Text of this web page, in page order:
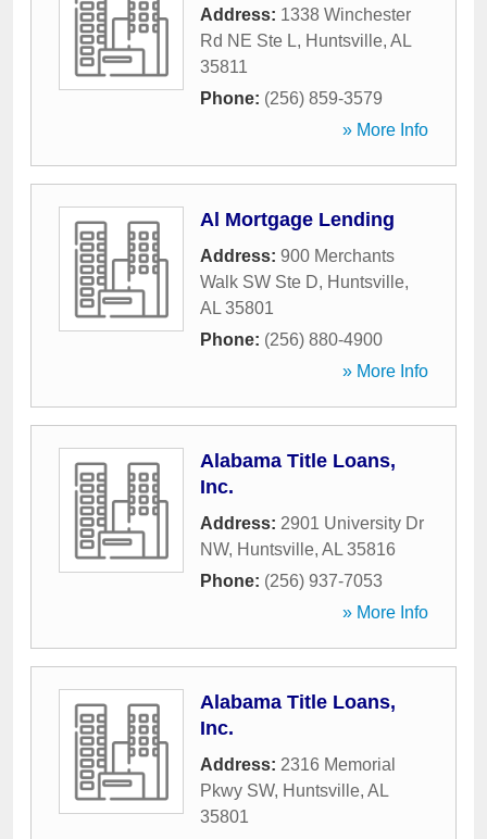
Address: 1338 Winchester
Rd NE Ste L, Huntsville, AL
35811
Phone: (256) 859-3579
» More Info
Al Mortgage Lending
Address: 900 Merchants
Walk SW Ste D, Huntsville,
AL 35801
Phone: (256) 880-4900
» More Info
Alabama Title Loans,
Inc.
Address: 2901 University Dr
NW, Huntsville, AL 35816
Phone: (256) 937-7053
» More Info
Alabama Title Loans,
Inc.
Address: 2316 Memorial
Pkwy SW, Huntsville, AL
35801